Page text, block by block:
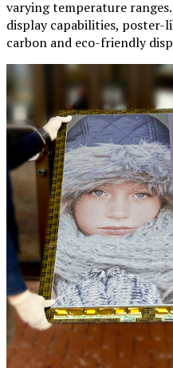
varying temperature
display capabilities, poster-
carbon and eco-friendly